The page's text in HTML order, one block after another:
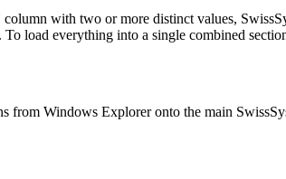
with two or more distinct values,
load everything into a single combined
from Windows Explorer onto the main